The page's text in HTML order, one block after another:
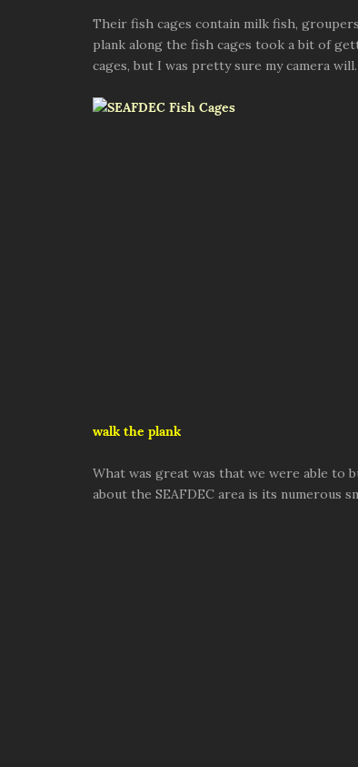
Their fish cages contain milk fish,
plank along the fish cages took a bit of
cages, but I was pretty sure my camera will.
walk the plank
What was great was that we were able to
about the SEAFDEC area is its numerous